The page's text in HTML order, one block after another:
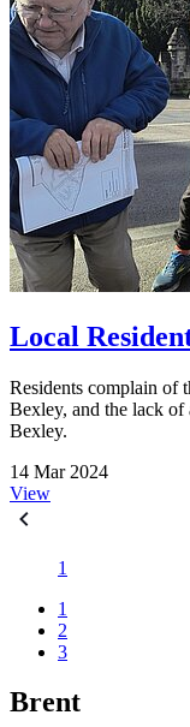
Local
Residents complain of
Bexley, and the lack
Bexley.
14 Mar 2024
View
1
1
2
3
Brent